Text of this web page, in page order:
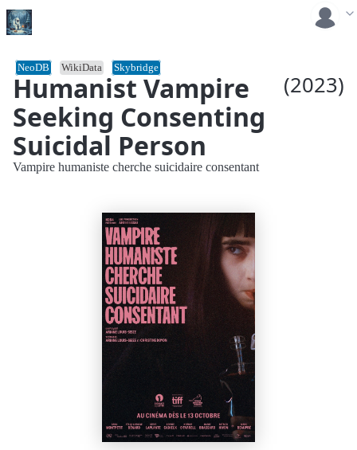
Humanist Vampire
Seeking Consenting
Suicidal Person
(2023)
NeoDB WikiData Skybridge
Vampire humaniste cherche suicidaire consentant